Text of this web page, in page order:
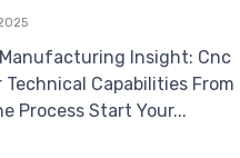
Insight: Cnc
Capabilities From
Process Start Your...